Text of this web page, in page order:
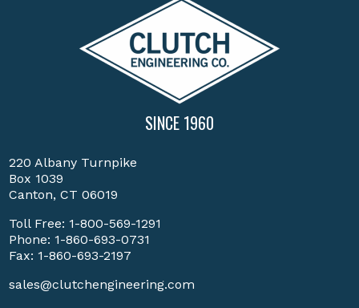
SINCE 1960
220 Albany Turnpike
Box 1039
Canton, CT 06019
Toll Free: 1-800-569-1291
Phone: 1-860-693-0731
Fax: 1-860-693-2197
sales@clutchengineering.com